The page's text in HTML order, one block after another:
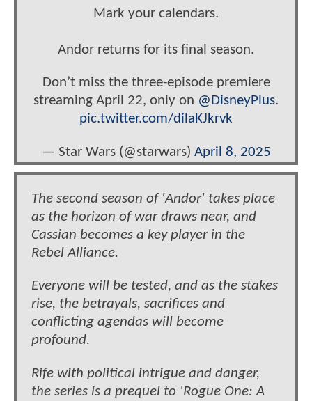
Mark your calendars.
Andor returns for its final season.
Don’t miss the three-episode premiere
streaming April 22, only on @DisneyPlus.
pic.twitter.com/dilaKJkrvk
— Star Wars (@starwars) April 8, 2025
The second season of 'Andor' takes place
as the horizon of war draws near, and
Cassian becomes a key player in the
Rebel Alliance.
Everyone will be tested, and as the stakes
rise, the betrayals, sacrifices and
conflicting agendas will become
profound.
Rife with political intrigue and danger,
the series is a prequel to 'Rogue One: A